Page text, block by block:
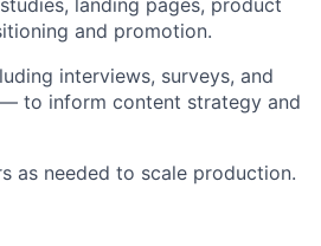
and promotion.
interviews, surveys, and
to inform content strategy and
as needed to scale production.